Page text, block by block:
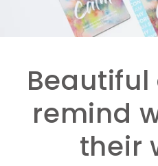
remind
their